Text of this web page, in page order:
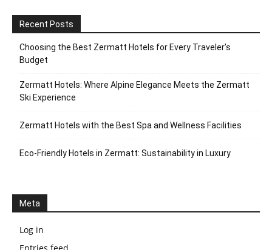
Recent Posts
Choosing the Best Zermatt Hotels for Every Traveler’s
Budget
Zermatt Hotels: Where Alpine Elegance Meets the Zermatt
Ski Experience
Zermatt Hotels with the Best Spa and Wellness Facilities
Eco-Friendly Hotels in Zermatt: Sustainability in Luxury
Meta
Log in
Entries feed